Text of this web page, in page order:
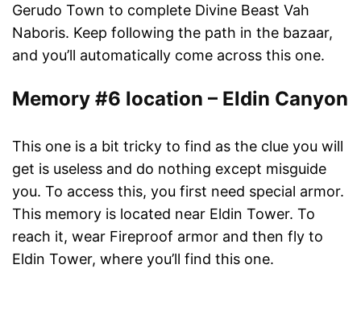
Gerudo Town to complete Divine Beast Vah
Naboris. Keep following the path in the bazaar,
and you’ll automatically come across this one.
Memory #6 location – Eldin Canyon
This one is a bit tricky to find as the clue you will
get is useless and do nothing except misguide
you. To access this, you first need special armor.
This memory is located near Eldin Tower. To
reach it, wear Fireproof armor and then fly to
Eldin Tower, where you’ll find this one.